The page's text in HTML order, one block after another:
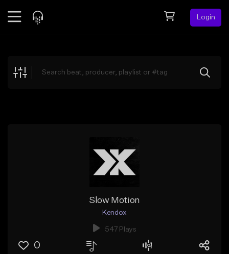
Login
Explore
Slow Motion
Kendox
547 Plays
0